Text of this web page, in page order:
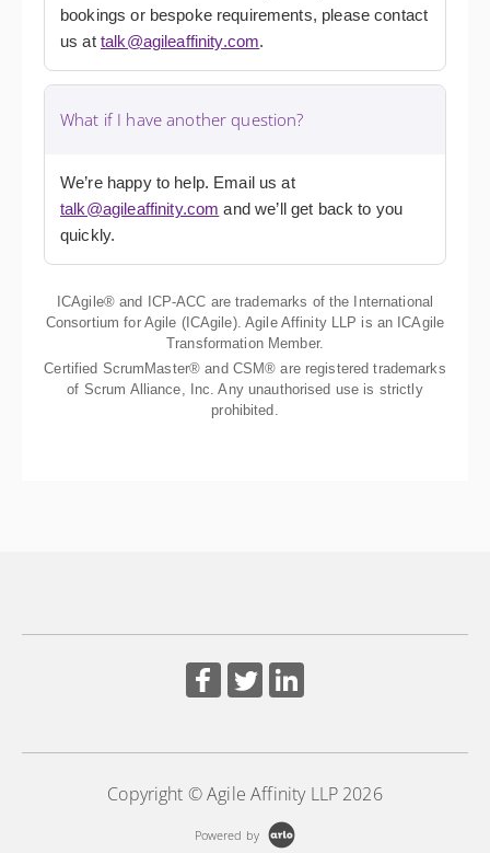
bookings or bespoke requirements, please contact
us at talk@agileaffinity.com.
What if I have another question?
We’re happy to help. Email us at
talk@agileaffinity.com and we’ll get back to you
quickly.
ICAgile® and ICP-ACC are trademarks of the International
Consortium for Agile (ICAgile). Agile Affinity LLP is an ICAgile
Transformation Member.
Certified ScrumMaster® and CSM® are registered trademarks
of Scrum Alliance, Inc. Any unauthorised use is strictly
prohibited.
Copyright © Agile Affinity LLP 2026
Powered by